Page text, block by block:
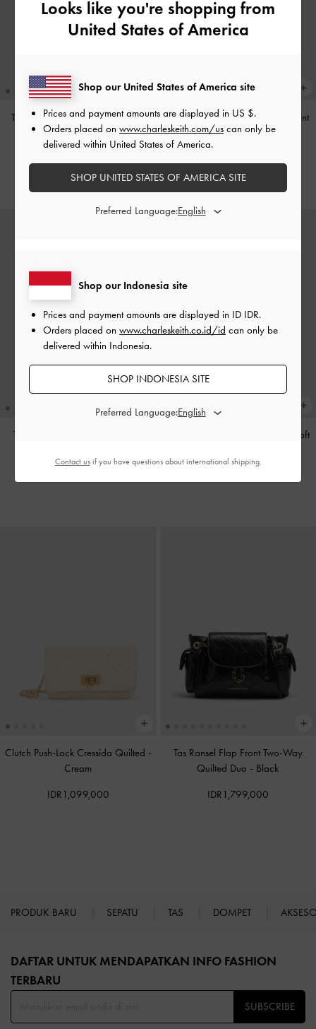
Tas Bahu Studded Tatiana-Noir
IDR1,499,000
Tas Bahu Panelled Bow Heart-Print
Hazel- Taupe
Tas Tote Calla
IDR1,799,000
Soft
Clutch Push-Lock Cressida Quilted -
Cream
IDR1,099,000
Tas Ransel Flap Front Two-Way
Quilted Duo - Black
IDR1,799,000
PRODUK BARU SEPATU TAS DOMPET
DAFTAR UNTUK MENDAPATKAN INFO FASHION
TERBARU​
SUBSCRIBE
Looks like you're shopping from
United States of America
Shop our Indonesia site
Prices and payment amounts are displayed in ID IDR.
Orders placed on www.charleskeith.co.id/id can only be
delivered within Indonesia.
SHOP INDONESIA SITE
Preferred Language:
Shop our United States of America site
Prices and payment amounts are displayed in US $.
Orders placed on www.charleskeith.com/us can only be
delivered within United States of America.
SHOP UNITED STATES OF AMERICA SITE
Preferred Language:
Contact usif you have questions about international shipping.